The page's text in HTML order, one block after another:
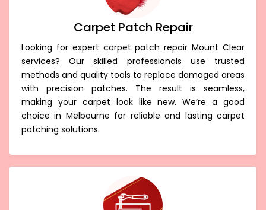
Carpet Patch Repair
Looking for expert carpet patch repair Mount Clear
services? Our skilled professionals use trusted
methods and quality tools to replace damaged areas
with precision patches. The result is seamless,
making your carpet look like new. We’re a good
choice in Melbourne for reliable and lasting carpet
patching solutions.